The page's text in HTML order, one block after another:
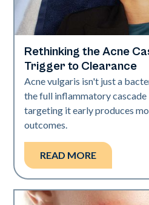
Skin Health
Rethinking the Acne
Trigger to Clearance
Acne vulgaris isn't just a
the full inflammatory
targeting it early produces
outcomes.
READ MORE